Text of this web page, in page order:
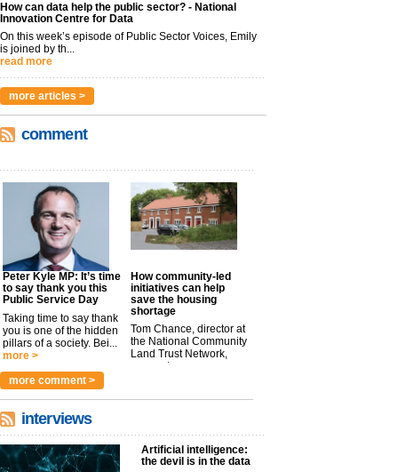
How can data help the public sector? - National
Innovation Centre for Data
On this week’s episode of Public Sector Voices, Emily
is joined by th...
read more
more articles >
comment
Peter Kyle MP: It’s time
to say thank you this
Public Service Day
Taking time to say thank
you is one of the hidden
pillars of a society. Bei...
more >
How community-led
initiatives can help
save the housing
shortage
Tom Chance, director at
the National Community
Land Trust Network,
argues t...
more comment >
interviews
Artificial intelligence:
the devil is in the data